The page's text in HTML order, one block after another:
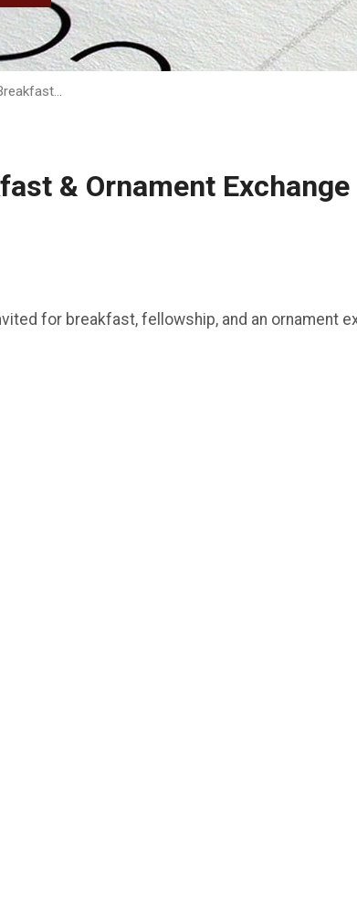
& Ornament Exchange
for breakfast, fellowship, and an ornament